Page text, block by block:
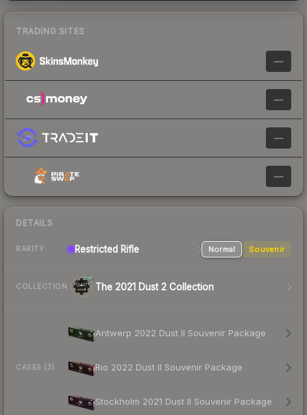
TRADING SITES
—
—
—
—
DETAILS
RARITY Restricted Rifle Normal Souvenir
COLLECTION The 2021 Dust 2 Collection
CASES (3)
Antwerp 2022 Dust II Souvenir Package
Rio 2022 Dust II Souvenir Package
Stockholm 2021 Dust II Souvenir Package